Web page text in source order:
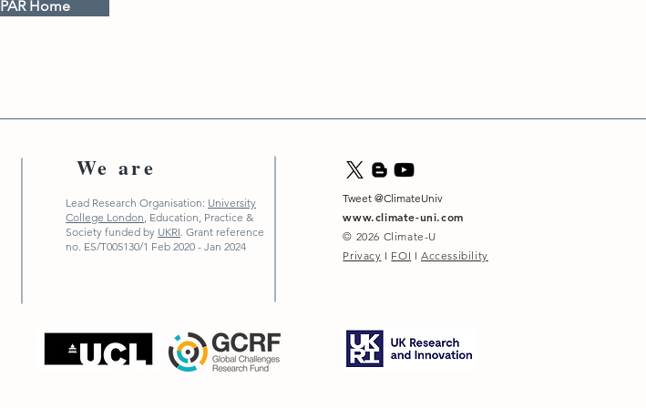
PAR Home
We are
Lead Research Organisation: University
College London, Education, Practice &
Society funded by UKRI. Grant reference
no. ES/T005130/1 Feb 2020 - Jan 2024
Tweet @ClimateUniv
www.climate-uni.com
© 2026 Climate-U
Privacy I FOI I Accessibility